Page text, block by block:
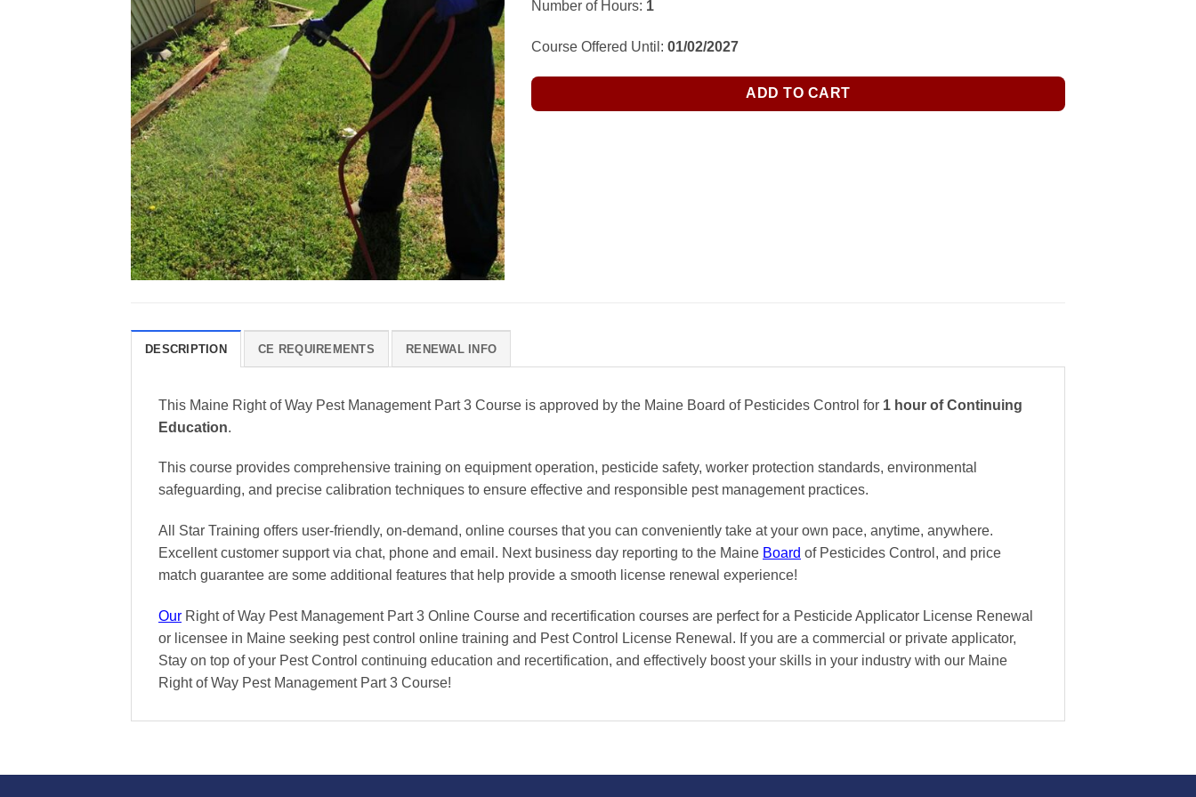
Number of Hours: 1
Course Offered Until: 01/02/2027
ADD TO CART
DESCRIPTION CE REQUIREMENTS RENEWAL INFO
This Maine Right of Way Pest Management Part 3 Course is approved by the Maine Board of Pesticides Control for 1 hour of Continuing
Education.
This course provides comprehensive training on equipment operation, pesticide safety, worker protection standards, environmental
safeguarding, and precise calibration techniques to ensure effective and responsible pest management practices.
All Star Training offers user-friendly, on-demand, online courses that you can conveniently take at your own pace, anytime, anywhere.
Excellentcustomer support via chat, phone and email. Next business day reporting to the Maine Board of Pesticides Control, and price
match guarantee are some additional features that help provide a smooth license renewal experience!
Our Right of Way Pest Management Part 3 Online Course and recertification courses are perfect for a Pesticide Applicator License Renewal
or licensee in Maine seeking pest control online training and Pest Control License Renewal. If you are a commercial or private applicator,
Stay on top of your Pest Control continuing education and recertification, and effectively boost your skills in your industry with our Maine
Right of Way Pest Management Part 3 Course!